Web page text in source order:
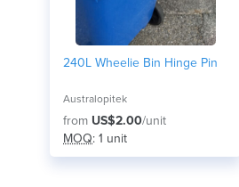
240L Wheelie Bin Hinge Pin
Australopitek
from US$2.00/unit
MOQ: 1 unit